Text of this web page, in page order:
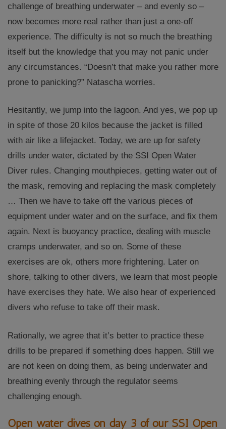
challenge of breathing underwater – and evenly so –
now becomes more real rather than just a one-off
experience. The difficulty is not so much the breathing
itself but the knowledge that you may not panic under
any circumstances. “Doesn’t that make you rather more
prone to panicking?” Natascha worries.
Hesitantly, we jump into the lagoon. And yes, we pop up
in spite of those 20 kilos because the jacket is filled
with air like a lifejacket. Today, we are up for safety
drills under water, dictated by the SSI Open Water
Diver rules. Changing mouthpieces, getting water out of
the mask, removing and replacing the mask completely
… Then we have to take off the various pieces of
equipment under water and on the surface, and fix them
again. Next is buoyancy practice, dealing with muscle
cramps underwater, and so on. Some of these
exercises are ok, others more frightening. Later on
shore, talking to other divers, we learn that most people
have exercises they hate. We also hear of experienced
divers who refuse to take off their mask.
Rationally, we agree that it’s better to practice these
drills to be prepared if something does happen. Still we
are not keen on doing them, as being underwater and
breathing evenly through the regulator seems
challenging enough.
Open water dives on day 3 of our SSI Open